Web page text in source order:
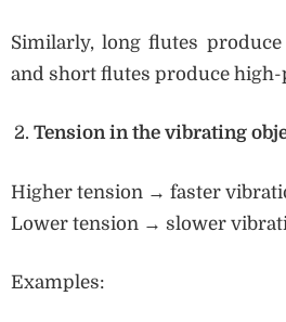
Similarly, long flutes
and short flutes produce
Tension in the vibrating
Higher tension → faster
Lower tension → slower
Examples: